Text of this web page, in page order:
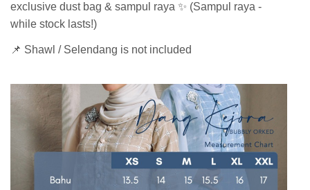
exclusive dust bag & sampul raya ✨ (Sampul raya -
while stock lasts!)
📌 Shawl / Selendang is not included